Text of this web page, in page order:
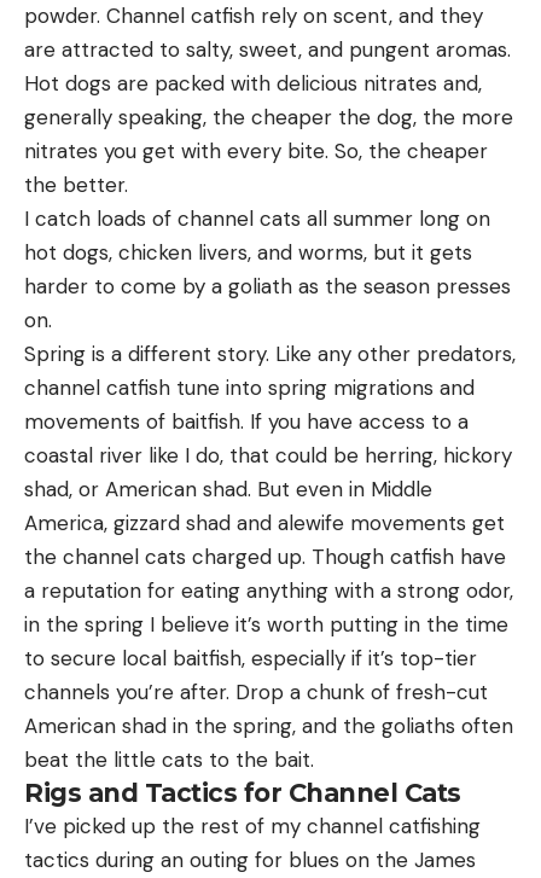
powder. Channel catfish rely on scent, and they
are attracted to salty, sweet, and pungent aromas.
Hot dogs are packed with delicious nitrates and,
generally speaking, the cheaper the dog, the more
nitrates you get with every bite. So, the cheaper
the better.
I catch loads of channel cats all summer long on
hot dogs, chicken livers, and worms, but it gets
harder to come by a goliath as the season presses
on.
Spring is a different story. Like any other predators,
channel catfish tune into spring migrations and
movements of baitfish. If you have access to a
coastal river like I do, that could be herring, hickory
shad, or American shad. But even in Middle
America, gizzard shad and alewife movements get
the channel cats charged up. Though catfish have
a reputation for eating anything with a strong odor,
in the spring I believe it’s worth putting in the time
to secure local baitfish, especially if it’s top-tier
channels you’re after. Drop a chunk of fresh-cut
American shad in the spring, and the goliaths often
beat the little cats to the bait.
Rigs and Tactics for Channel Cats
I’ve picked up the rest of my channel catfishing
tactics during an outing for blues on the James